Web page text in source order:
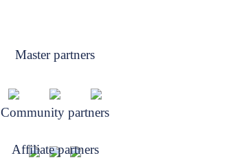
Master partners
Community partners
Affiliate partners